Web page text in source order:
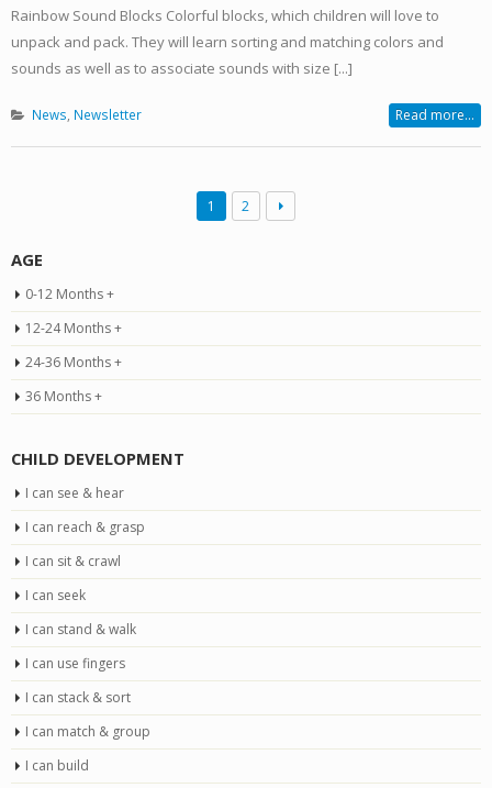
Rainbow Sound Blocks Colorful blocks, which children will love to
unpack and pack. They will learn sorting and matching colors and
sounds as well as to associate sounds with size [...]
News, Newsletter Read more...
1 2
AGE
0-12 Months +
12-24 Months +
24-36 Months +
36 Months +
CHILD DEVELOPMENT
I can see & hear
I can reach & grasp
I can sit & crawl
I can seek
I can stand & walk
I can use fingers
I can stack & sort
I can match & group
I can build